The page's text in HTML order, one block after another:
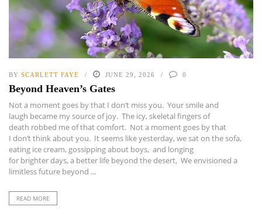
BY SCARLETT FAYE JUNE 29, 2026 0
Beyond Heaven’s Gates
Not a moment goes by that I don’t miss you. Your smile and
laugh became my source of joy. The icy, skeletal fingers of
death robbed me of that comfort. Not a moment goes by that
I don’t think about you. It seems like yesterday, we sat on the sofa,
eating ice cream, gossipping about boys, and longing
for brighter days, a better life beyond the desert, We envisioned a
limitless future beyond ...
READ MORE